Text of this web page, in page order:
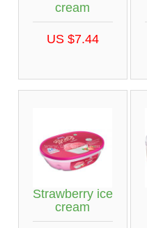
cream
US $7.44
Strawberry ice
cream